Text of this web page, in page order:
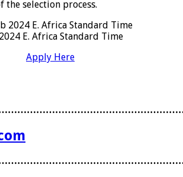
the selection process.
2024 E. Africa Standard Time
E. Africa Standard Time
Apply Here